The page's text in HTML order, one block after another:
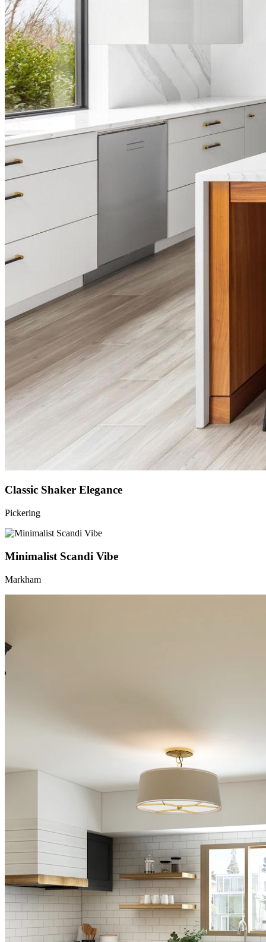
Classic Shaker Elegance
Pickering
Minimalist Scandi Vibe
Markham